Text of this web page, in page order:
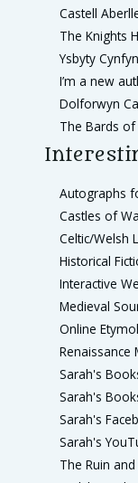
Castell
The Knights
Ysbyty Cynfyn
I’m a new
Dolforwyn
The Bards of
Autographs
Castles of
Celtic/Welsh
Historical
Interactive
Medieval
Online
Renaissance
Sarah's
Sarah's
Sarah's
Sarah's
The Ruin